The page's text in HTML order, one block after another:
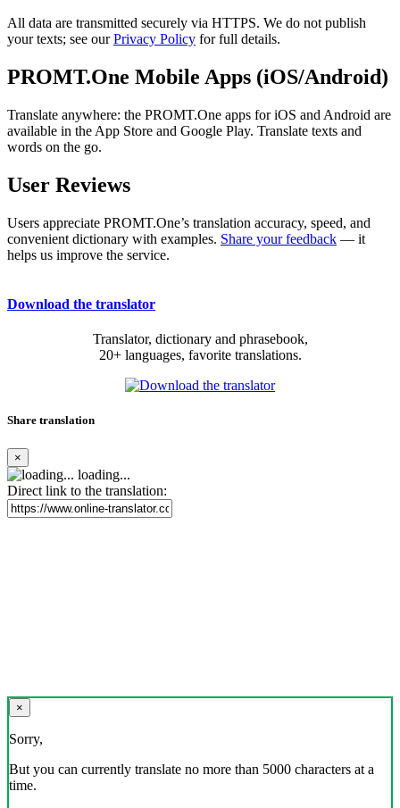
All data are transmitted securely via HTTPS. We do not publish
your texts; see ourPrivacy Policy for full details.
PROMT.One Mobile Apps (iOS/Android)
Translate anywhere: the PROMT.One apps for iOS and Android are
available in the App Store and Google Play. Translate texts and
words on the go.
User Reviews
Users appreciate PROMT.One’s translation accuracy, speed, and
convenient dictionary with examples. Share your feedback — it
helps us improve the service.
Download the translator
Translator, dictionary and phrasebook,
20+ languages, favorite translations.
Share translation
×
loading...
Direct link to the translation:
×
Sorry,
But you can currently translate no more than 5000 characters at a
time.